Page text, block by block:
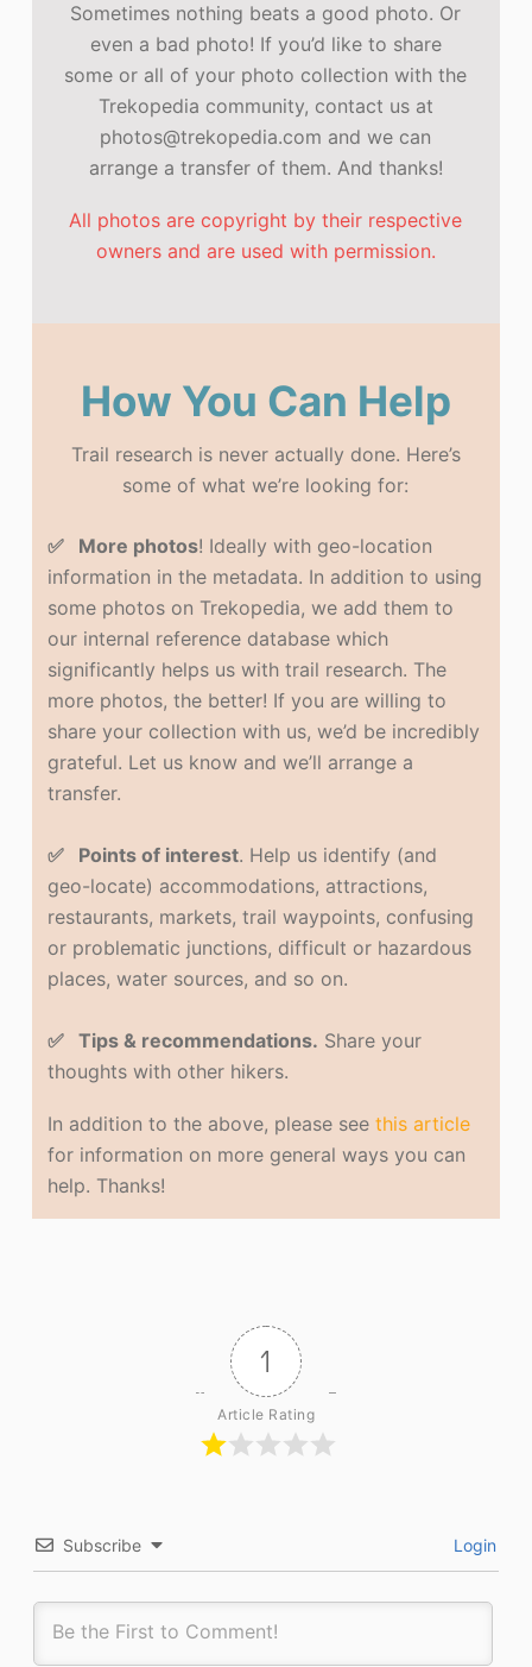
Sometimes nothing beats a good photo. Or
even a bad photo! If you’d like to share
some or all of your photo collection with the
Trekopedia community, contact us at
photos@trekopedia.com and we can
arrange a transfer of them. And thanks!
All photos are copyright by their respective
owners and are used with permission.
How You Can Help
Trail research is never actually done. Here’s
some of what we’re looking for:
✅ More photos! Ideally with geo-location
information in the metadata. In addition to using
some photos on Trekopedia, we add them to
our internal reference database which
significantly helps us with trail research. The
more photos, the better! If you are willing to
share your collection with us, we’d be incredibly
grateful. Let us know and we’ll arrange a
transfer.
✅ Points of interest. Help us identify (and
geo-locate) accommodations, attractions,
restaurants, markets, trail waypoints, confusing
or problematic junctions, difficult or hazardous
places, water sources, and so on.
✅ Tips & recommendations. Share your
thoughts with other hikers.
In addition to the above, please seethis article
for information on more general ways you can
help. Thanks!
1
Article Rating
Subscribe Login